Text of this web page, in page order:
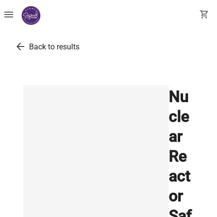
menu shopping_cart
arrow_back Back to results
Nu
cle
ar
Re
act
or